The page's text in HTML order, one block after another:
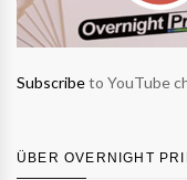
Subscribeto YouTube
ÜBER OVERNIGHT